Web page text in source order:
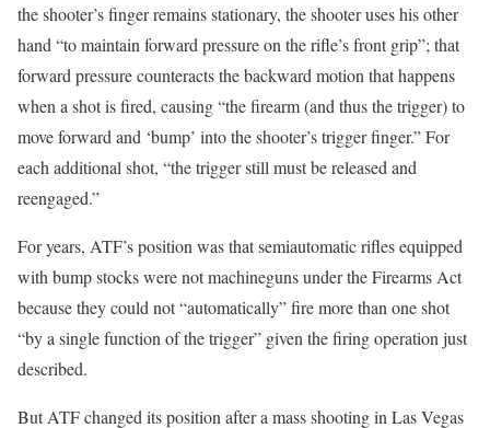
the shooter’s finger remains stationary, the shooter uses his other
hand “to maintain forward pressure on the rifle’s front grip”; that
forward pressure counteracts the backward motion that happens
when a shot is fired, causing “the firearm (and thus the trigger) to
move forward and ‘bump’ into the shooter’s trigger finger.” For
each additional shot, “the trigger still must be released and
reengaged.”
For years, ATF’s position was that semiautomatic rifles equipped
with bump stocks were not machineguns under the Firearms Act
because they could not “automatically” fire more than one shot
“by a single function of the trigger” given the firing operation just
described.
But ATF changed its position after a mass shooting in Las Vegas